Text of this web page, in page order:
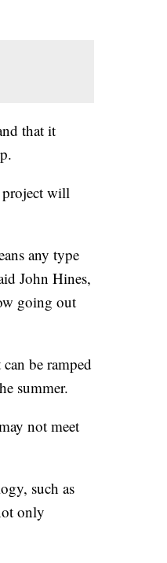
that it
project will
any type
John Hines,
going out
be ramped
summer.
not meet
such as
only